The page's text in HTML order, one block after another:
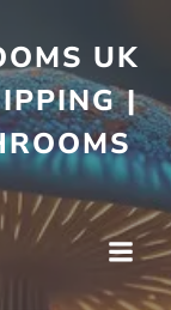
UK
|